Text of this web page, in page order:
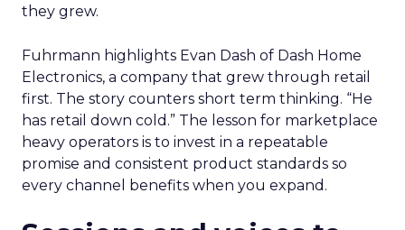
they grew.
Fuhrmann highlights Evan Dash of Dash Home
Electronics, a company that grew through retail
first. The story counters short term thinking. “He
has retail down cold.” The lesson for marketplace
heavy operators is to invest in a repeatable
promise and consistent product standards so
every channel benefits when you expand.